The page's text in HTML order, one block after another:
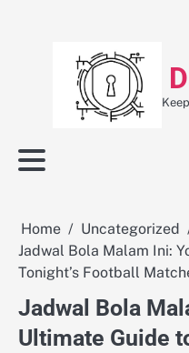
Home
Uncategorized
Jadwal Bola Malam Ini:
Tonight’s Football
Jadwal Bola
Ultimate Guide